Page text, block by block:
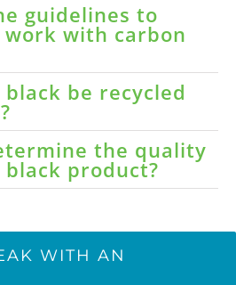
guidelines to
with carbon
black be recycled
the quality
product?
WITH AN